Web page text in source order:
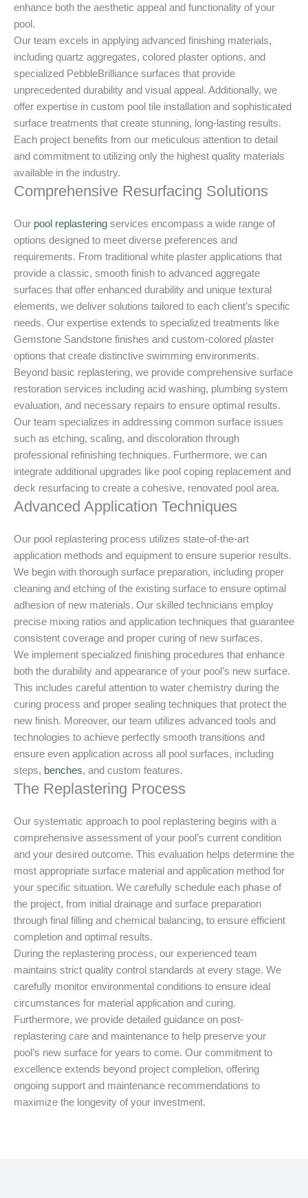
enhance both the aesthetic appeal and functionality of your
pool.
Our team excels in applying advanced finishing materials,
including quartz aggregates, colored plaster options, and
specialized PebbleBrilliance surfaces that provide
unprecedented durability and visual appeal. Additionally, we
offer expertise in custom pool tile installation and sophisticated
surface treatments that create stunning, long-lasting results.
Each project benefits from our meticulous attention to detail
and commitment to utilizing only the highest quality materials
available in the industry.
Comprehensive Resurfacing Solutions
Our pool replastering services encompass a wide range of
options designed to meet diverse preferences and
requirements. From traditional white plaster applications that
provide a classic, smooth finish to advanced aggregate
surfaces that offer enhanced durability and unique textural
elements, we deliver solutions tailored to each client’s specific
needs. Our expertise extends to specialized treatments like
Gemstone Sandstone finishes and custom-colored plaster
options that create distinctive swimming environments.
Beyond basic replastering, we provide comprehensive surface
restoration services including acid washing, plumbing system
evaluation, and necessary repairs to ensure optimal results.
Our team specializes in addressing common surface issues
such as etching, scaling, and discoloration through
professional refinishing techniques. Furthermore, we can
integrate additional upgrades like pool coping replacement and
deck resurfacing to create a cohesive, renovated pool area.
Advanced Application Techniques
Our pool replastering process utilizes state-of-the-art
application methods and equipment to ensure superior results.
We begin with thorough surface preparation, including proper
cleaning and etching of the existing surface to ensure optimal
adhesion of new materials. Our skilled technicians employ
precise mixing ratios and application techniques that guarantee
consistent coverage and proper curing of new surfaces.
We implement specialized finishing procedures that enhance
both the durability and appearance of your pool’s new surface.
This includes careful attention to water chemistry during the
curing process and proper sealing techniques that protect the
new finish. Moreover, our team utilizes advanced tools and
technologies to achieve perfectly smooth transitions and
ensure even application across all pool surfaces, including
steps, benches, and custom features.
The Replastering Process
Our systematic approach to pool replastering begins with a
comprehensive assessment of your pool’s current condition
and your desired outcome. This evaluation helps determine the
most appropriate surface material and application method for
your specific situation. We carefully schedule each phase of
the project, from initial drainage and surface preparation
through final filling and chemical balancing, to ensure efficient
completion and optimal results.
During the replastering process, our experienced team
maintains strict quality control standards at every stage. We
carefully monitor environmental conditions to ensure ideal
circumstances for material application and curing.
Furthermore, we provide detailed guidance on post-
replastering care and maintenance to help preserve your
pool’s new surface for years to come. Our commitment to
excellence extends beyond project completion, offering
ongoing support and maintenance recommendations to
maximize the longevity of your investment.